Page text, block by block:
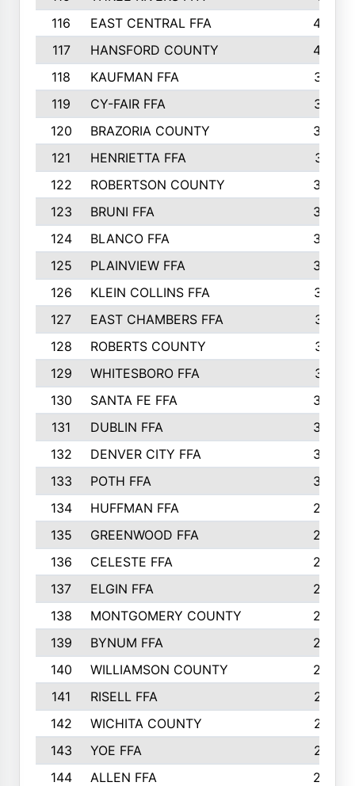
116
EAST CENTRAL FFA
406
117
HANSFORD COUNTY
405
118
KAUFMAN FFA
375
119
CY-FAIR FFA
374
120
BRAZORIA COUNTY
365
121
HENRIETTA FFA
361
122
ROBERTSON COUNTY
358
123
BRUNI FFA
346
124
BLANCO FFA
343
125
PLAINVIEW FFA
338
126
KLEIN COLLINS FFA
337
127
EAST CHAMBERS FFA
321
128
ROBERTS COUNTY
310
129
WHITESBORO FFA
310
130
SANTA FE FFA
308
131
DUBLIN FFA
308
132
DENVER CITY FFA
306
133
POTH FFA
304
134
HUFFMAN FFA
293
135
GREENWOOD FFA
290
136
CELESTE FFA
286
137
ELGIN FFA
285
138
MONTGOMERY COUNTY
285
139
BYNUM FFA
283
140
WILLIAMSON COUNTY
283
141
RISELL FFA
279
142
WICHITA COUNTY
275
143
YOE FFA
275
144
ALLEN FFA
265